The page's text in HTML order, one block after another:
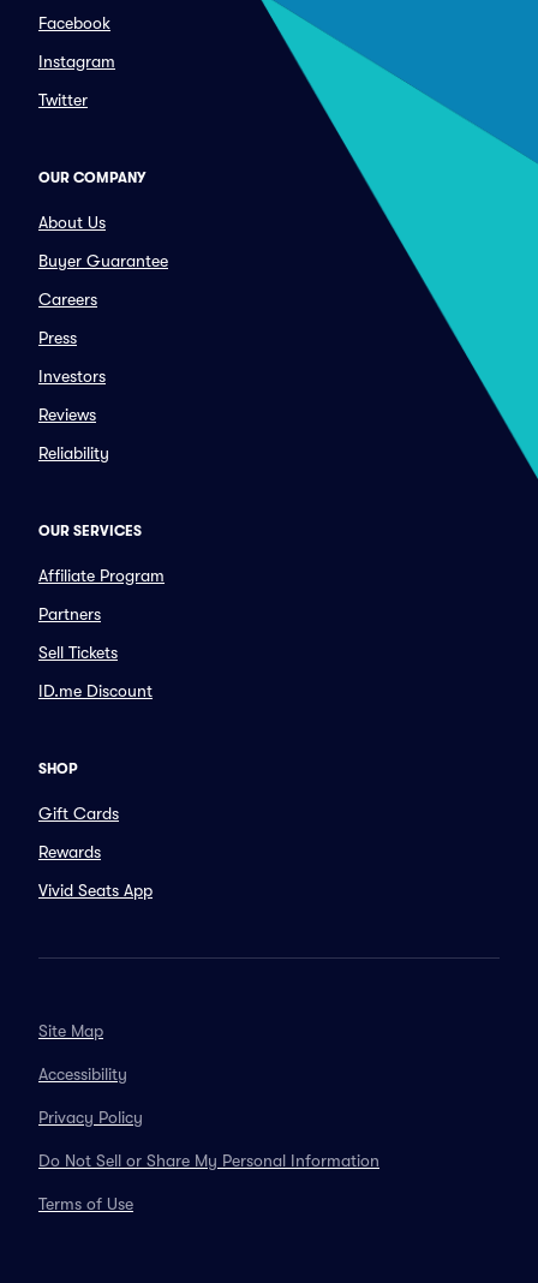
Facebook
Instagram
Twitter
OUR COMPANY
About Us
Buyer Guarantee
Careers
Press
Investors
Reviews
Reliability
OUR SERVICES
Affiliate Program
Partners
Sell Tickets
ID.me Discount
SHOP
Gift Cards
Rewards
Vivid Seats App
Site Map
Accessibility
Privacy Policy
Do Not Sell or Share My Personal Information
Terms of Use